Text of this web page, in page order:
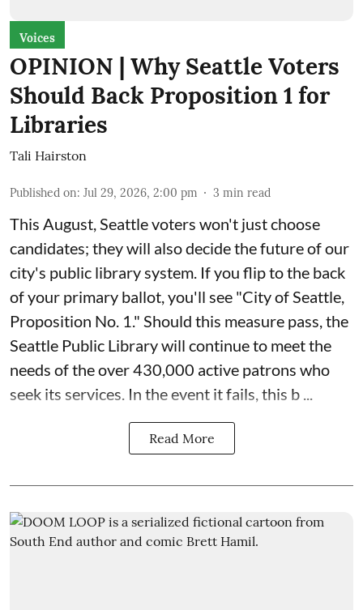
Voices
OPINION | Why Seattle Voters
Should Back Proposition 1 for
Libraries
Tali Hairston
Published on: Jul 29, 2026, 2:00 pm 3 min read
This August, Seattle voters won't just choose
candidates; they will also decide the future of our
city's public library system. If you flip to the back
of your primary ballot, you'll see "City of Seattle,
Proposition No. 1." Should this measure pass, the
Seattle Public Library will continue to meet the
needs of the over 430,000 active patrons who
seek its services. In the event it fails, this b ...
Read More